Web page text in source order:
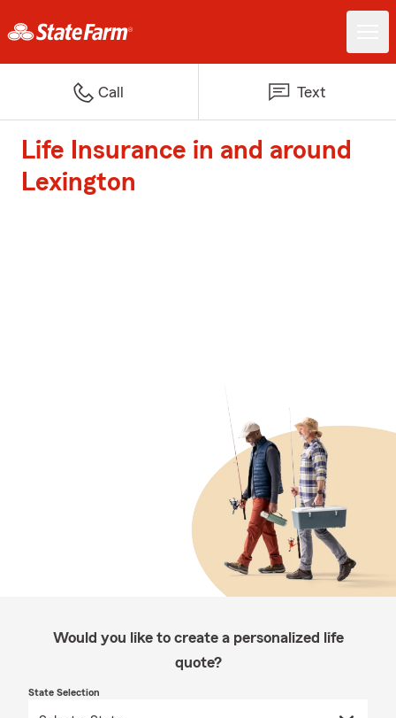
Call Text
Life Insurance in and around
Lexington
Would you like to create a personalized life
quote?
State Selection